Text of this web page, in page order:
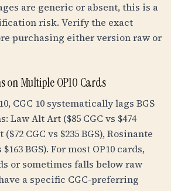
are generic or absent, this is a
risk. Verify the exact
purchasing either version raw or
on Multiple OP10 Cards
CGC 10 systematically lags BGS
Law Alt Art ($85 CGC vs $474
CGC vs $235 BGS), Rosinante
BGS). For most OP10 cards,
or sometimes falls below raw
a specific CGC-preferring